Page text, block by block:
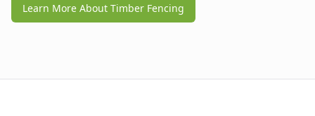
Learn More About Timber Fencing